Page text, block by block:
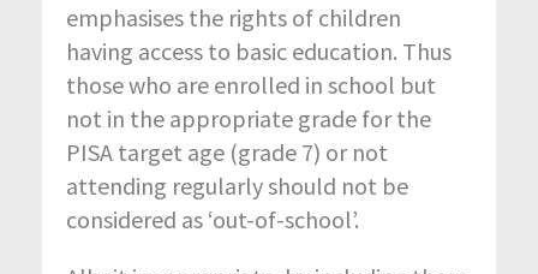
emphasises the rights of children
having access to basic education. Thus
those who are enrolled in school but
not in the appropriate grade for the
PISA target age (grade 7) or not
attending regularly should not be
considered as ‘out-of-school’.